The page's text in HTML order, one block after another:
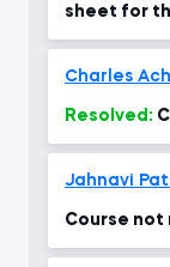
sheet for
Charles
Resolved:
Jahnavi
Course not